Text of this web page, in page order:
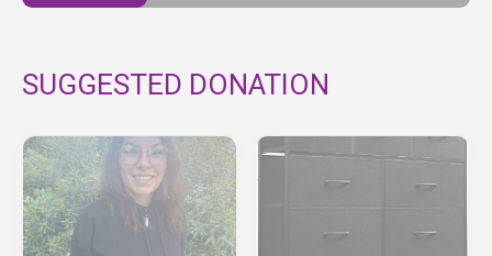
SUGGESTED DONATION